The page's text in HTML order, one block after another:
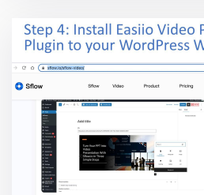
visually appealing, but it also
Sflow video presentation has the